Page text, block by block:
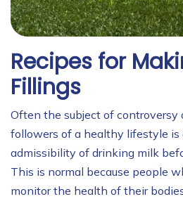
Recipes for
Fillings
Often the subject of controversy
followers of a healthy lifestyle is
admissibility of drinking milk
This is normal because people
monitor the health of their